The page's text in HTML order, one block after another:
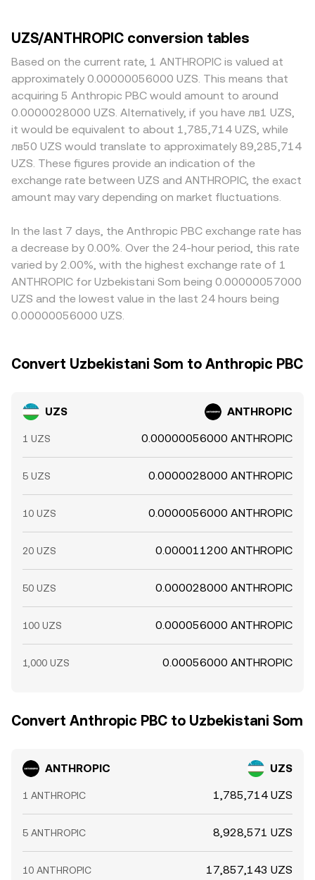
UZS/ANTHROPIC conversion tables
Based on the current rate, 1 ANTHROPIC is valued at
approximately 0.00000056000 UZS. This means that
acquiring 5 Anthropic PBC would amount to around
0.0000028000 UZS. Alternatively, if you have лв1 UZS,
it would be equivalent to about 1,785,714 UZS, while
лв50 UZS would translate to approximately 89,285,714
UZS. These figures provide an indication of the
exchange rate between UZS and ANTHROPIC, the exact
amount may vary depending on market fluctuations.
In the last 7 days, the Anthropic PBC exchange rate has
a decrease by 0.00%. Over the 24-hour period, this rate
varied by 2.00%, with the highest exchange rate of 1
ANTHROPIC for Uzbekistani Som being 0.00000057000
UZS and the lowest value in the last 24 hours being
0.00000056000 UZS.
Convert Uzbekistani Som to Anthropic PBC
UZS ANTHROPIC
1 UZS 0.00000056000 ANTHROPIC
5 UZS 0.0000028000 ANTHROPIC
10 UZS 0.0000056000 ANTHROPIC
20 UZS 0.000011200 ANTHROPIC
50 UZS 0.000028000 ANTHROPIC
100 UZS 0.000056000 ANTHROPIC
1,000 UZS 0.00056000 ANTHROPIC
Convert Anthropic PBC to Uzbekistani Som
ANTHROPIC UZS
1 ANTHROPIC 1,785,714 UZS
5 ANTHROPIC 8,928,571 UZS
10 ANTHROPIC 17,857,143 UZS